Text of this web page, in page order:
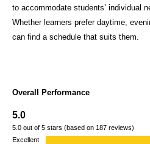
to accommodate students’ individual
Whether learners prefer daytime,
can find a schedule that suits them.
Overall Performance
5.0
5.0 out of 5 stars (based on 187 reviews)
Excellent